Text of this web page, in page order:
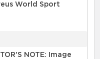
World Sport
NOTE: Image